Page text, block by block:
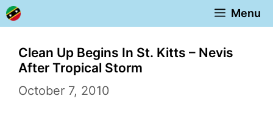
Skip
to
content
Menu
Clean Up Begins In St. Kitts – Nevis
After Tropical Storm
October 7, 2010